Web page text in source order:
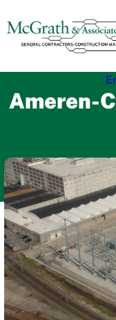
to
content
Ameren-